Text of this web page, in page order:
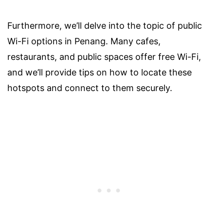
Furthermore, we’ll delve into the topic of public
Wi-Fi options in Penang. Many cafes,
restaurants, and public spaces offer free Wi-Fi,
and we’ll provide tips on how to locate these
hotspots and connect to them securely.